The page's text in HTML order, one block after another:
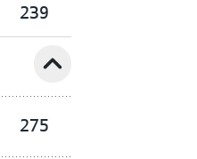
239
expand_less
275